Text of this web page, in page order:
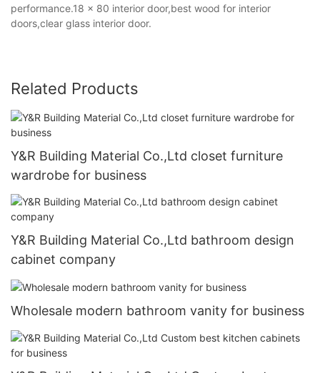
performance.18 x 80 interior door,best wood for interior
doors,clear glass interior door.
Related Products
Y&R Building Material Co.,Ltd closet furniture
wardrobe for business
Y&R Building Material Co.,Ltd bathroom design
cabinet company
Wholesale modern bathroom vanity for business